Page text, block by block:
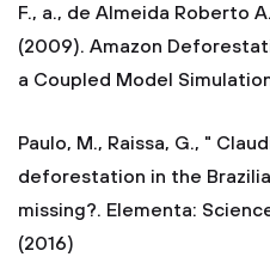
F., a., de Almeida Roberto
(2009). Amazon
a Coupled Model
Paulo, M., Raissa, G., "
deforestation in the
missing?. Elementa:
(2016)